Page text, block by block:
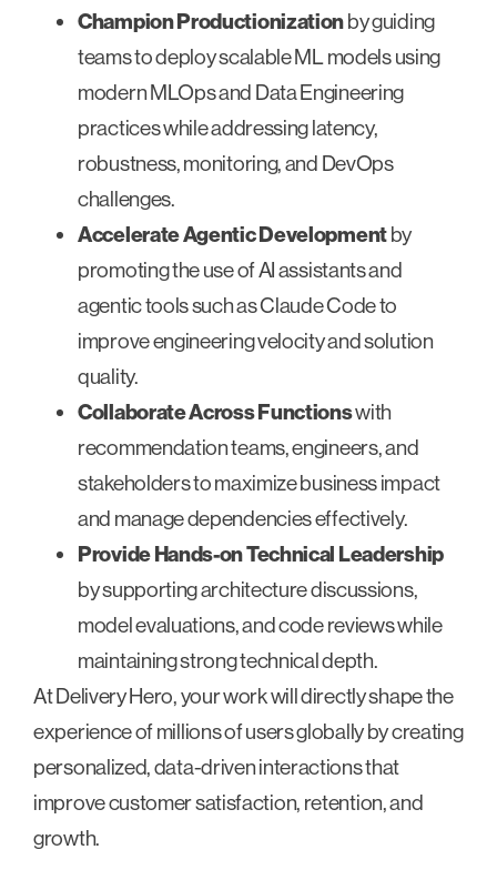
Champion Productionizationby guiding
teams to deploy scalable ML models using
modern MLOps and Data Engineering
practices while addressing latency,
robustness, monitoring, and DevOps
challenges.
Accelerate Agentic Developmentby
promoting the use of AI assistants and
agentic tools such as Claude Code to
improve engineering velocity and solution
quality.
Collaborate Across Functionswith
recommendation teams, engineers, and
stakeholders to maximize business impact
and manage dependencies effectively.
Provide Hands-on Technical Leadership
by supporting architecture discussions,
model evaluations, and code reviews while
maintaining strong technical depth.
At Delivery Hero, your work will directly shape the
experience of millions of users globally by creating
personalized, data-driven interactions that
improve customer satisfaction, retention, and
growth.